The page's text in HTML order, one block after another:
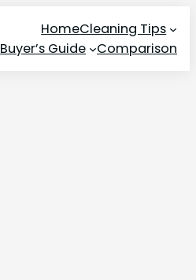
HomeCleaning Tips
Buyer’s Guide
Comparison